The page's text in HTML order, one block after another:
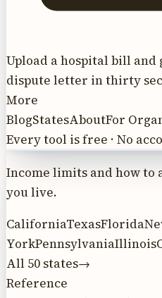
Upload a hospital bill and
dispute letter in thirty
More
BlogStatesAboutFor
Every tool is free · No
Income limits and how
you live.
CaliforniaTexasFlorida
YorkPennsylvaniaIllinois
All 50 states→
Reference